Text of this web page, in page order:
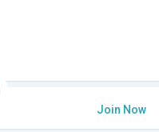
Join Now